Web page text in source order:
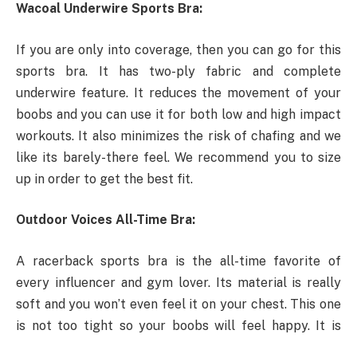
Wacoal Underwire Sports Bra:
If you are only into coverage, then you can go for this
sports bra. It has two-ply fabric and complete
underwire feature. It reduces the movement of your
boobs and you can use it for both low and high impact
workouts. It also minimizes the risk of chafing and we
like its barely-there feel. We recommend you to size
up in order to get the best fit.
Outdoor Voices All-Time Bra:
A racerback sports bra is the all-time favorite of
every influencer and gym lover. Its material is really
soft and you won’t even feel it on your chest. This one
is not too tight so your boobs will feel happy. It is